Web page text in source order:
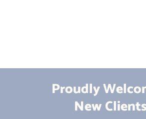
Proudly
New